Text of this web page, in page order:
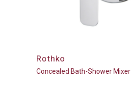
Rothko
Concealed Bath-Shower Mixer